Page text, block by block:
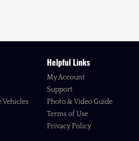
Helpful Links
My Account
Support
Photo & Video Guide
Terms of Use
Privacy Policy